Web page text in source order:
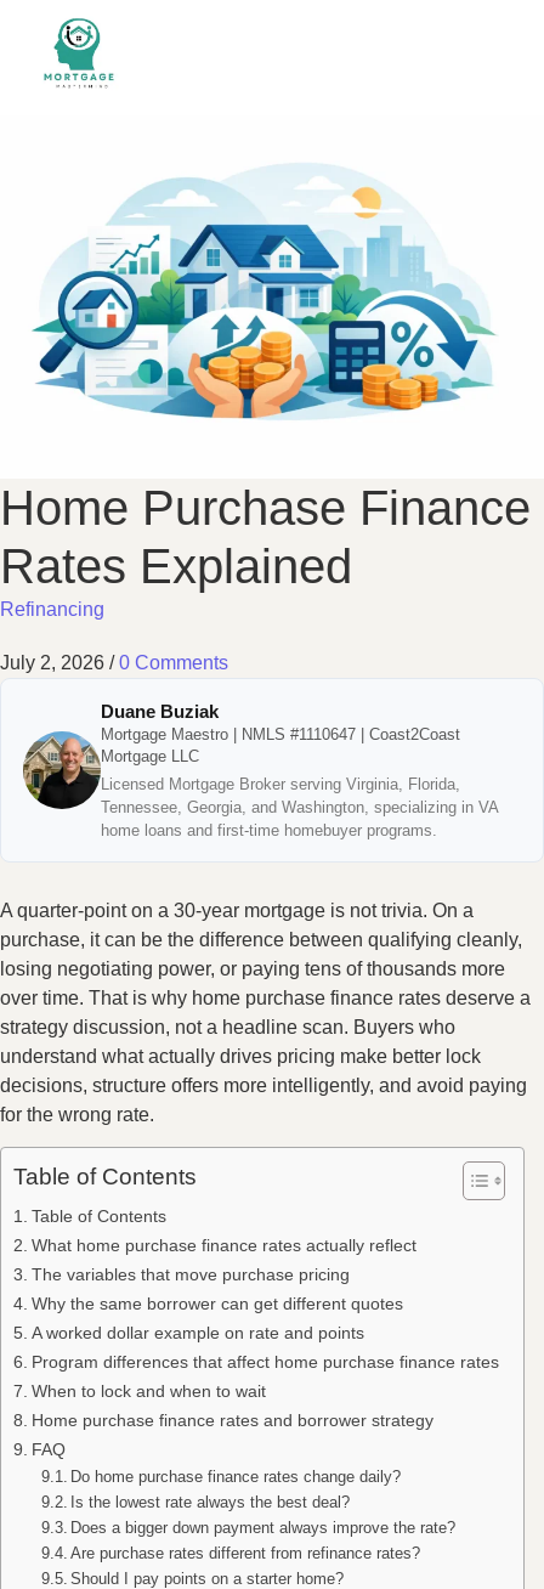
Home Purchase Finance
Rates Explained
Refinancing
July 2, 2026 / 0 Comments
Duane Buziak
Mortgage Maestro | NMLS #1110647 | Coast2Coast
Mortgage LLC
Licensed Mortgage Broker serving Virginia, Florida,
Tennessee, Georgia, and Washington, specializing in VA
home loans and first-time homebuyer programs.
A quarter-point on a 30-year mortgage is not trivia. On a
purchase, it can be the difference between qualifying cleanly,
losing negotiating power, or paying tens of thousands more
over time. That is why home purchase finance rates deserve a
strategy discussion, not a headline scan. Buyers who
understand what actually drives pricing make better lock
decisions, structure offers more intelligently, and avoid paying
for the wrong rate.
Table of Contents
Table of Contents
What home purchase finance rates actually reflect
The variables that move purchase pricing
Why the same borrower can get different quotes
A worked dollar example on rate and points
Program differences that affect home purchase finance rates
When to lock and when to wait
Home purchase finance rates and borrower strategy
FAQ
Do home purchase finance rates change daily?
Is the lowest rate always the best deal?
Does a bigger down payment always improve the rate?
Are purchase rates different from refinance rates?
Should I pay points on a starter home?